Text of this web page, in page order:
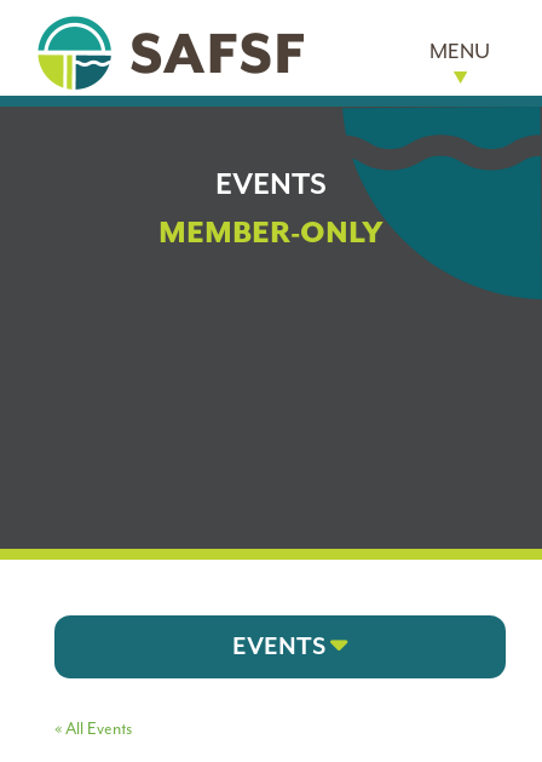
MENU
EVENTS
MEMBER-ONLY
EVENTS
« All Events